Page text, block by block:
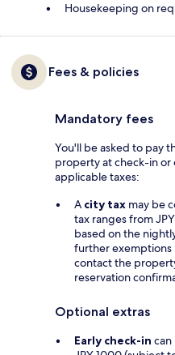
Housekeeping on
Fees & policies
Mandatory fees
You'll be asked to pay
property at check-in or
applicable taxes:
A city tax may be
tax ranges from
based on the
further exemptions
contact the
reservation
Optional extras
Early check-in can